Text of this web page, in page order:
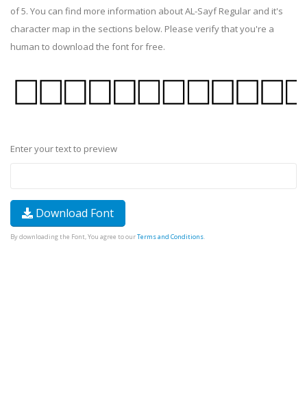
of 5. You can find more information about AL-Sayf Regular and it's
character map in the sections below. Please verify that you're a
human to download the font for free.
Enter your text to preview
Download Font
By downloading the Font, You agree to ourTerms and Conditions.